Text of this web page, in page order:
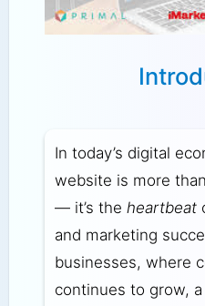
In today’s digital
website is more
— it’s the heartbeat
and marketing
businesses, where
continues to grow,